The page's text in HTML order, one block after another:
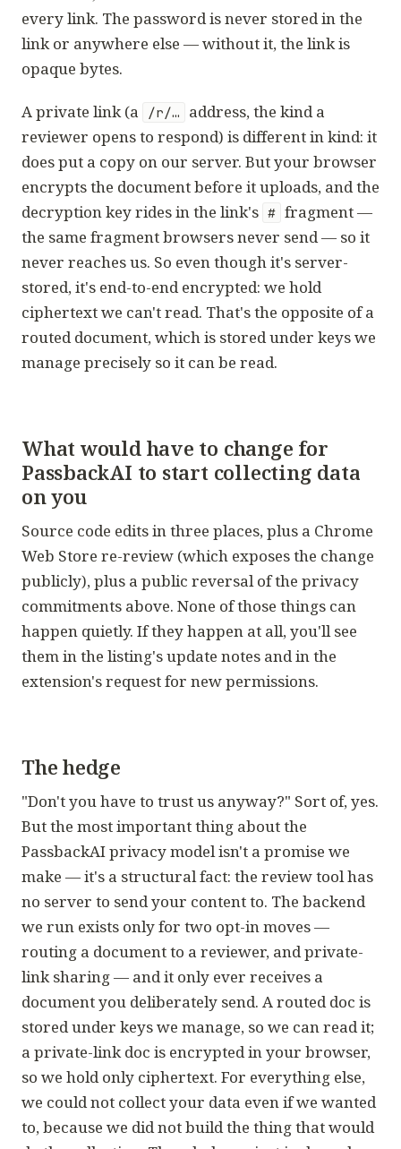
every link. The password is never stored in the
link or anywhere else — without it, the link is
opaque bytes.
Aprivate link(a /r/…
address, the kind a
reviewer opens to respond) is different in kind: it
does put a copy on our server. But your browser
encrypts the document before it uploads, and the
decryption key rides in the link's # fragment —
the same fragment browsers never send — so it
never reaches us. So even though it's server-
stored, it's end-to-end encrypted: we hold
ciphertext we can't read. That's the opposite of a
routed document, which is stored under keys we
manage precisely so it can be read.
What would have to change for
PassbackAI to start collecting data
on you
Source code edits in three places, plus a Chrome
Web Store re-review (which exposes the change
publicly), plus a public reversal of the privacy
commitments above. None of those things can
happen quietly. If they happen at all, you'll see
them in the listing's update notes and in the
extension's request for new permissions.
The hedge
"Don't you have to trust us anyway?" Sort of, yes.
But the most important thing about the
PassbackAI privacy model isn't a promise we
make — it's a structural fact: the review tool has
no server to send your content to. The backend
we run exists only for two opt-in moves —
routing a document to a reviewer, and private-
link sharing — and it only ever receives a
document you deliberately send. A routed doc is
stored under keys we manage, so we can read it;
a private-link doc is encrypted in your browser,
so we hold only ciphertext. For everything else,
we could not collect your data even if we wanted
to, because we did not build the thing that would